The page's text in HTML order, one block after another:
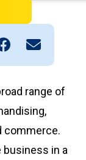
range of
commerce.
business in a